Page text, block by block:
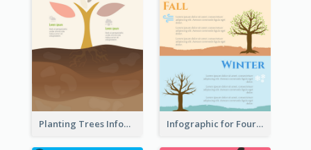
Planting Trees Infographic Infographic for Four Seasons